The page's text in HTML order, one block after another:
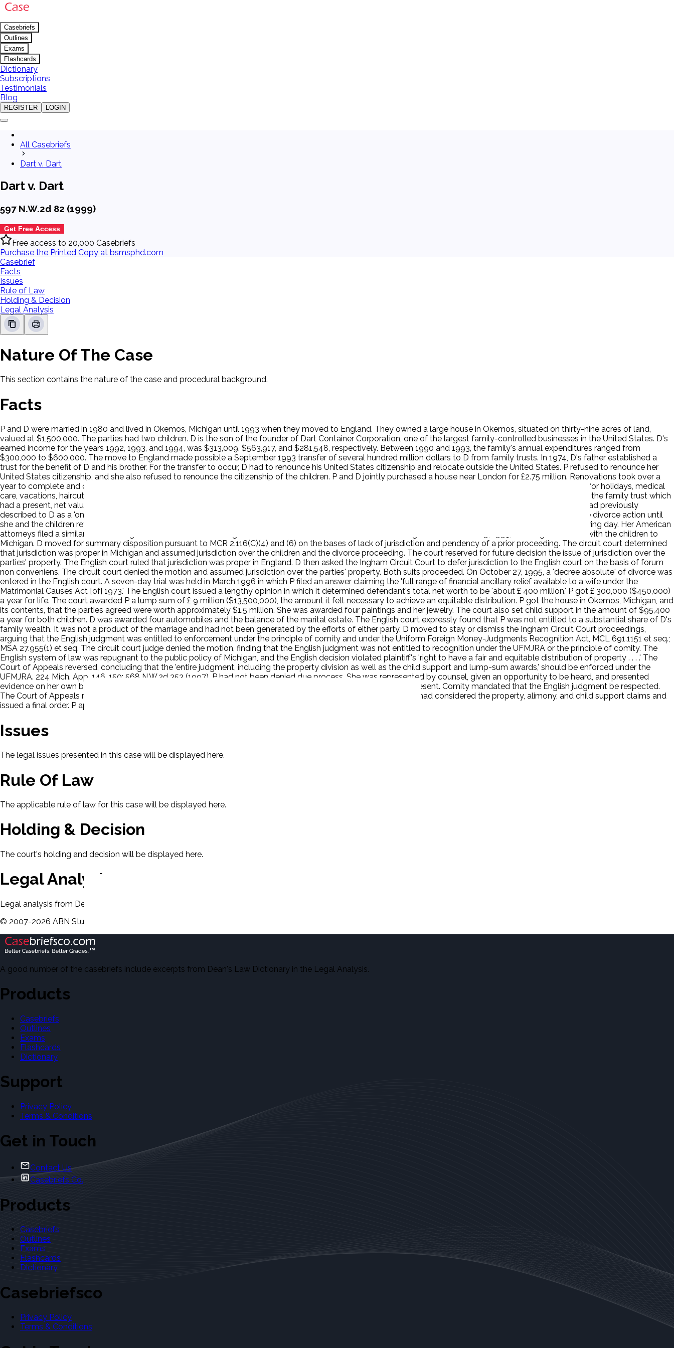
Casebriefs
Outlines
Exams
Flashcards
Dictionary
Subscriptions
Testimonials
Blog
REGISTER LOGIN
All Casebriefs
Dart v. Dart
Dart v. Dart
597 N.W.2d 82 (1999)
Get Free Access
Free access to 20,000 Casebriefs
Purchase the Printed Copy at bsmsphd.com
Casebrief
Facts
Issues
Rule of Law
Holding & Decision
Legal Analysis
Nature Of The Case
This section contains the nature of the case and procedural background.
Facts
P and D were married in 1980 and lived in Okemos, Michigan until 1993 when they moved to England. They owned a large house in Okemos, situated on thirty-nine acres of land,
valued at $1,500,000. The parties had two children. D is the son of the founder of Dart Container Corporation, one of the largest family-controlled businesses in the United States. D's
earned income for the years 1992, 1993, and 1994, was $313,009, $563,917, and $281,548, respectively. Between 1990 and 1993, the family's annual expenditures ranged from
$300,000 to $600,000. The move to England made possible a September 1993 transfer of several hundred million dollars to D from family trusts. In 1974, D's father established a
trust for the benefit of D and his brother. For the transfer to occur, D had to renounce his United States citizenship and relocate outside the United States. P refused to renounce her
United States citizenship, and she also refused to renounce the citizenship of the children. P and D jointly purchased a house near London for £2.75 million. Renovations took over a
year to complete and cost another £ 3.5 million. They enrolled the children in the American School of London. P and the children made regular trips to Michigan for holidays, medical
care, vacations, haircuts, and other activities. P maintained her Michigan driver's license and voted regularly in Michigan elections. D received his distribution from the family trust which
had a present, net value of £274 million (approximately $500,000,000). In the fall of 1994, P announced that she wanted a divorce. She revealed that what she had previously
described to D as a 'one-night stand' in 1989 had actually been a regular, adulterous affair with a man in Greece. P asserts that she and D agreed to postpone the divorce action until
she and the children returned to Michigan after the 1994-95 school year. D filed for divorce in England. P was served with process at the parties' home the following day. Her American
attorneys filed a similar suit in Michigan. P and D remained in England until a consent order was entered in the English court on June 9, 1995, allowing P to return with the children to
Michigan. D moved for summary disposition pursuant to MCR 2.116(C)(4) and (6) on the bases of lack of jurisdiction and pendency of a prior proceeding. The circuit court determined
that jurisdiction was proper in Michigan and assumed jurisdiction over the children and the divorce proceeding. The court reserved for future decision the issue of jurisdiction over the
parties' property. The English court ruled that jurisdiction was proper in England. D then asked the Ingham Circuit Court to defer jurisdiction to the English court on the basis of forum
non conveniens. The circuit court denied the motion and assumed jurisdiction over the parties' property. Both suits proceeded. On October 27, 1995, a 'decree absolute' of divorce was
entered in the English court. A seven-day trial was held in March 1996 in which P filed an answer claiming the 'full range of financial ancillary relief available to a wife under the
Matrimonial Causes Act [of] 1973.' The English court issued a lengthy opinion in which it determined defendant's total net worth to be 'about £ 400 million.' P got £ 300,000 ($450,000)
a year for life. The court awarded P a lump sum of £ 9 million ($13,500,000), the amount it felt necessary to achieve an equitable distribution. P got the house in Okemos, Michigan, and
its contents, that the parties agreed were worth approximately $1.5 million. She was awarded four paintings and her jewelry. The court also set child support in the amount of $95,400
a year for both children. D was awarded four automobiles and the balance of the marital estate. The English court expressly found that P was not entitled to a substantial share of D's
family wealth. It was not a product of the marriage and had not been generated by the efforts of either party. D moved to stay or dismiss the Ingham Circuit Court proceedings,
arguing that the English judgment was entitled to enforcement under the principle of comity and under the Uniform Foreign Money-Judgments Recognition Act, MCL 691.1151 et seq.;
MSA 27.955(1) et seq. The circuit court judge denied the motion, finding that the English judgment was not entitled to recognition under the UFMJRA or the principle of comity. The
English system of law was repugnant to the public policy of Michigan, and the English decision violated plaintiff's 'right to have a fair and equitable distribution of property . . . .' The
Court of Appeals reversed, concluding that the 'entire judgment, including the property division as well as the child support and lump-sum awards,' should be enforced under the
UFMJRA. 224 Mich. App. 146, 150; 568 N.W.2d 353 (1997). P had not been denied due process. She was represented by counsel, given an opportunity to be heard, and presented
evidence on her own behalf. There was no evidence that P was prejudiced by an unfair tribunal or proceeding is present. Comity mandated that the English judgment be respected.
The Court of Appeals reasoned that res judicata barred the case from being relitigated because the English court had considered the property, alimony, and child support claims and
issued a final order. P appealed.
Issues
The legal issues presented in this case will be displayed here.
Rule Of Law
The applicable rule of law for this case will be displayed here.
Holding & Decision
The court's holding and decision will be displayed here.
Legal Analysis
Legal analysis from Dean's Law Dictionary will be displayed here.
© 2007-2026 ABN Study Partner
A good number of the casebriefs include excerpts from Dean's Law Dictionary in the Legal Analysis.
Products
Casebriefs
Outlines
Exams
Flashcards
Dictionary
Support
Privacy Policy
Terms & Conditions
Get in Touch
Contact Us
Casebriefs Co.
Products
Casebriefs
Outlines
Exams
Flashcards
Dictionary
Casebriefsco
Privacy Policy
Terms & Conditions